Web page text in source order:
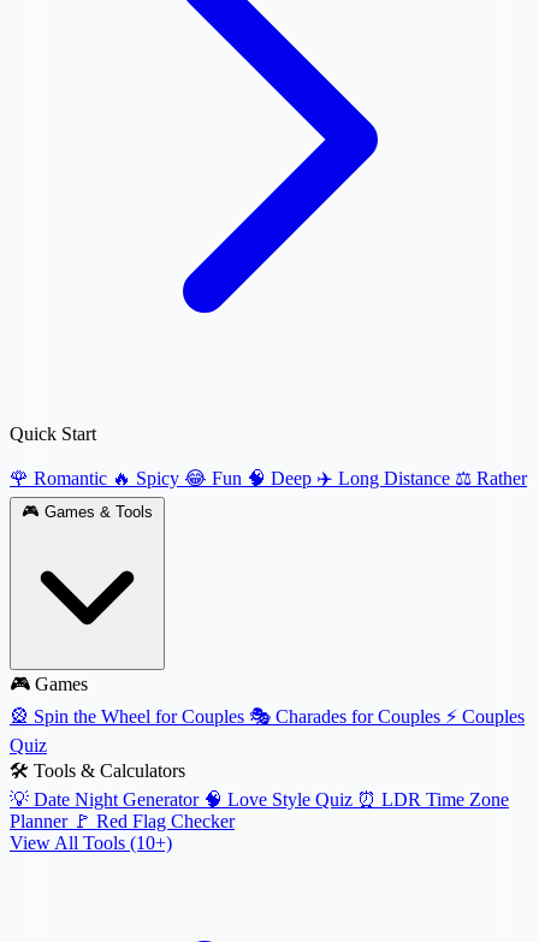
Quick Start
🌹 Romantic 🔥 Spicy 😂 Fun 🧠 Deep ✈️ Long Distance ⚖️ Rather
🎮 Games & Tools
🎮 Games
🎡 Spin the Wheel for Couples 🎭 Charades for Couples ⚡ Couples
Quiz
🛠️ Tools & Calculators
💡 Date Night Generator 🧠 Love Style Quiz ⏰ LDR Time Zone
Planner 🚩 Red Flag Checker
View All Tools (10+)